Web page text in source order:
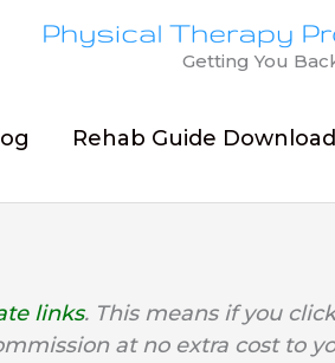
Getting You
Rehab Guide
links. This means if you
at no extra cost to